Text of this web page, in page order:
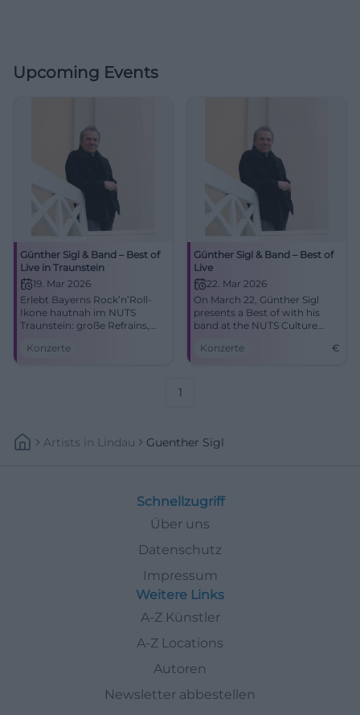
Upcoming Events
Günther Sigl & Band – Best of
Live in Traunstein
19. Mar 2026
Erlebt Bayerns Rock’n’Roll-
Ikone hautnah im NUTS
Traunstein: große Refrains,
Energie. Ein Abend voller
Konzerte
Günther Sigl & Band – Best of
Live
22. Mar 2026
On March 22, Günther Sigl
presents a Best of with his
band at the NUTS Culture
Rock’n’Roll, Swing, and
Konzerte €
1
Artists In Lindau Guenther Sigl
Schnellzugriff
Über uns
Datenschutz
Impressum
Weitere Links
A-Z Künstler
A-Z Locations
Autoren
Newsletter abbestellen